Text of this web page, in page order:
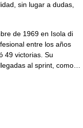
sin lugar a dudas,
de 1969 en Isola di
entre los años
49 victorias. Su
al sprint, como…